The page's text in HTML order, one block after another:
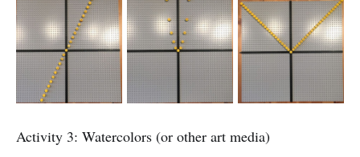
Activity 3: Watercolors (or other art media)